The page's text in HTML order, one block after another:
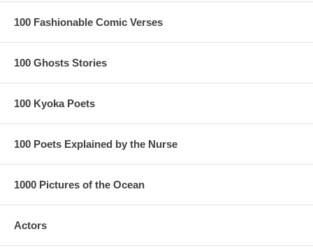
100 Fashionable Comic Verses
100 Ghosts Stories
100 Kyoka Poets
100 Poets Explained by the Nurse
1000 Pictures of the Ocean
Actors